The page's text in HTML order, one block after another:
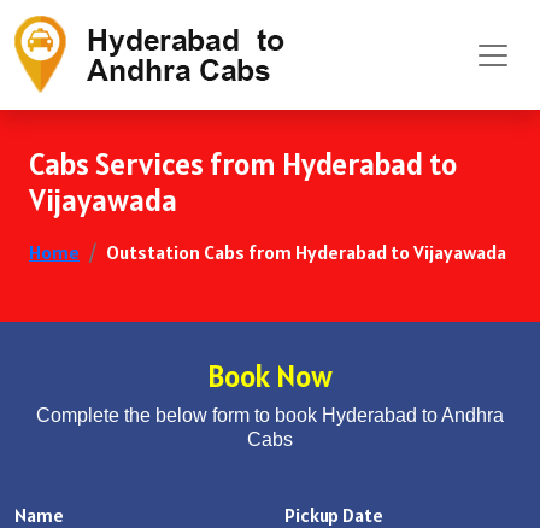
Cabs Services from Hyderabad to
Vijayawada
Home Outstation Cabs from Hyderabad to Vijayawada
Book Now
Complete the below form to book Hyderabad to Andhra
Cabs
Name Pickup Date